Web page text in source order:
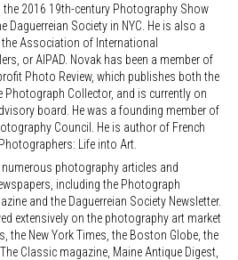
the 2016 19th-century Photography Show
Daguerreian Society in NYC. He is also a
Association of International
or AIPAD. Novak has been a member of
Photo Review, which publishes both the
Photograph Collector, and is currently on
board. He was a founding member of
Council. He is author of French
Life into Art.
photography articles and
including the Photograph
and the Daguerreian Society Newsletter.
extensively on the photography art market
the New York Times, the Boston Globe, the
Classic magazine, Maine Antique Digest,